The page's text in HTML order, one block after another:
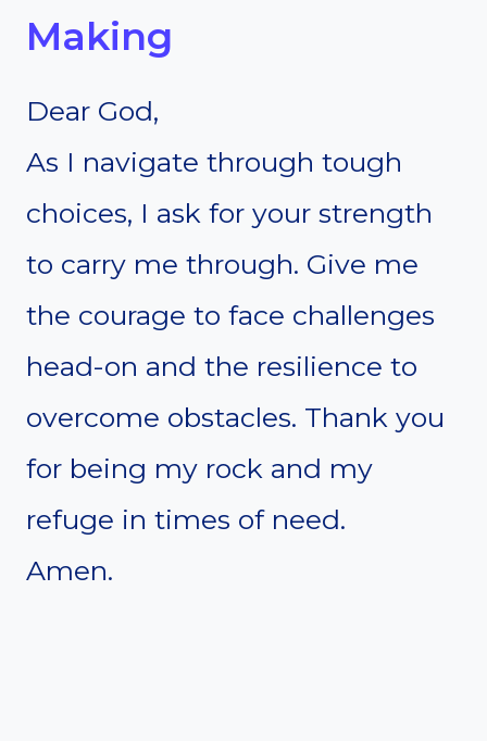
Making
Dear God,
As I navigate through tough
choices, I ask for your strength
to carry me through. Give me
the courage to face challenges
head-on and the resilience to
overcome obstacles. Thank you
for being my rock and my
refuge in times of need.
Amen.